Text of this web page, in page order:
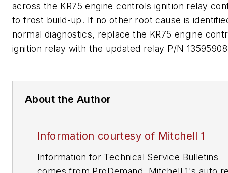
across the KR75 engine controls ignition relay
to frost build-up. If no other root cause is
normal diagnostics, replace the KR75 engine
ignition relay with the updated relay P/N
About the Author
Information courtesy of Mitchell 1
Information for Technical Service Bulletins